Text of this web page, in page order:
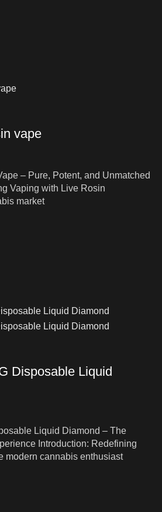
vape
– Pure, Potent, and Unmatched
Vaping with Live Rosin
market
Disposable Liquid
Liquid Diamond – The
Introduction: Redefining
modern cannabis enthusiast